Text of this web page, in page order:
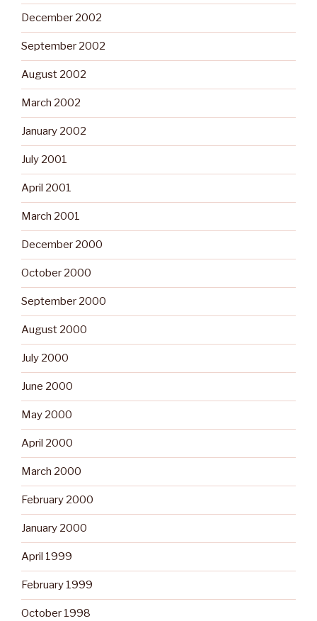
December 2002
September 2002
August 2002
March 2002
January 2002
July 2001
April 2001
March 2001
December 2000
October 2000
September 2000
August 2000
July 2000
June 2000
May 2000
April 2000
March 2000
February 2000
January 2000
April 1999
February 1999
October 1998